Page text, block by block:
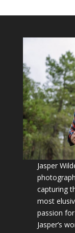
Jasper
capturing
most
passion
Jasper’s